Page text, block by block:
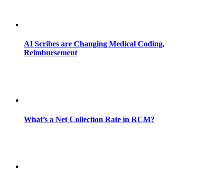
AI Scribes are Changing Medical Coding,
Reimbursement
What’s a Net Collection Rate in RCM?